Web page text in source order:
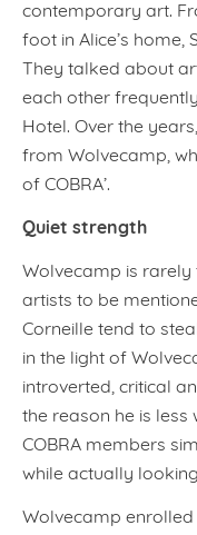
contemporary art.
foot in Alice’s home,
They talked about
each other
Hotel. Over the
from Wolvecamp,
of COBRA’.
Quiet strength
Wolvecamp is rarely
artists to be
Corneille tend to
in the light of
introverted, critical
the reason he is less
COBRA members
while actually
Wolvecamp